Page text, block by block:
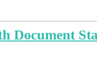
Document